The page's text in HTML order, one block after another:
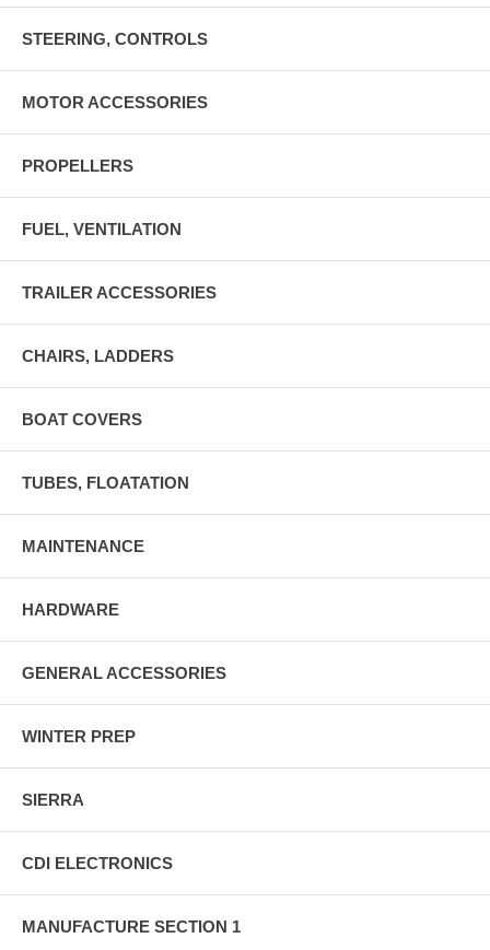
STEERING, CONTROLS
MOTOR ACCESSORIES
PROPELLERS
FUEL, VENTILATION
TRAILER ACCESSORIES
CHAIRS, LADDERS
BOAT COVERS
TUBES, FLOATATION
MAINTENANCE
HARDWARE
GENERAL ACCESSORIES
WINTER PREP
SIERRA
CDI ELECTRONICS
MANUFACTURE SECTION 1